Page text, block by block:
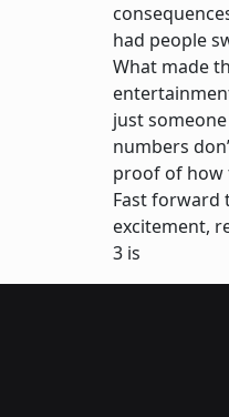
had people
What made
just
numbers
proof of how
Fast forward
excitement,
3 is